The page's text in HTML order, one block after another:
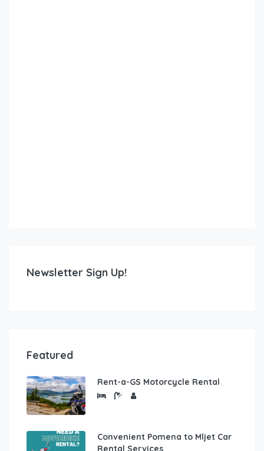
Newsletter Sign Up!
Featured
Rent-a-GS Motorcycle Rental
Convenient Pomena to Mljet Car
Rental Services